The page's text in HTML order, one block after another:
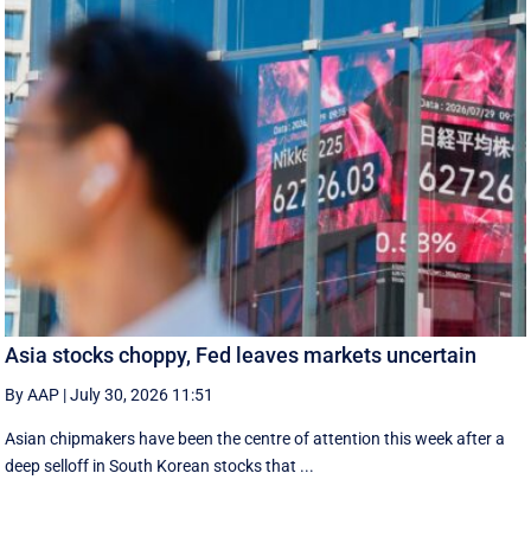
Asia stocks choppy, Fed leaves markets uncertain
By AAP |July 30, 2026 11:51
Asian chipmakers have been the centre of attention this week after a
deep selloff in South Korean stocks that ...